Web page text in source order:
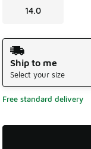
14.0
Shipping Method
Ship to me
Select your size
Free standard delivery